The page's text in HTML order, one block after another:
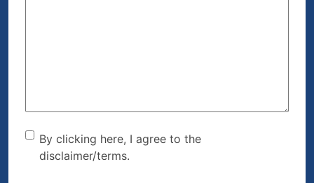
By clicking here, I agree to
the disclaimer/terms.
By clicking here, I agree to the
disclaimer/terms.